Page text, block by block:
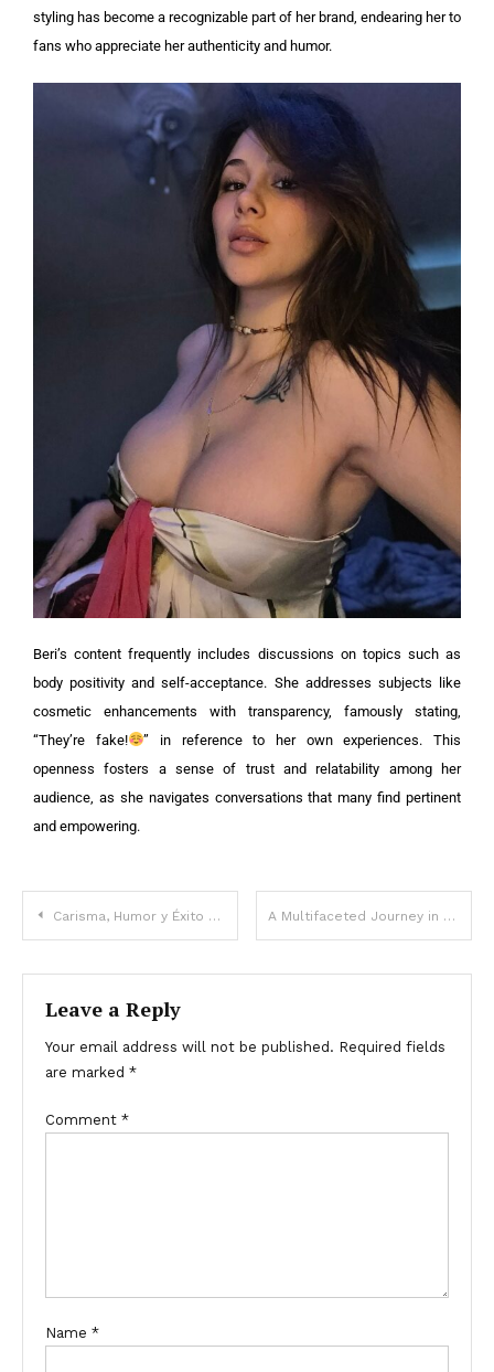
styling has become a recognizable part of her brand, endearing her to
fans who appreciate her authenticity and humor.
Beri’s content frequently includes discussions on topics such as
body positivity and self-acceptance. She addresses subjects like
cosmetic enhancements with transparency, famously stating,
“They’re fake!
” in reference to her own experiences. This
openness fosters a sense of trust and relatability among her
audience, as she navigates conversations that many find pertinent
and empowering.
Carisma, Humor y Éxito en el Mundo Digital A Multifaceted Journey in Entertainment and Social Media
Leave a Reply
Your email address will not be published. Required fields
are marked *
Comment *
Name *